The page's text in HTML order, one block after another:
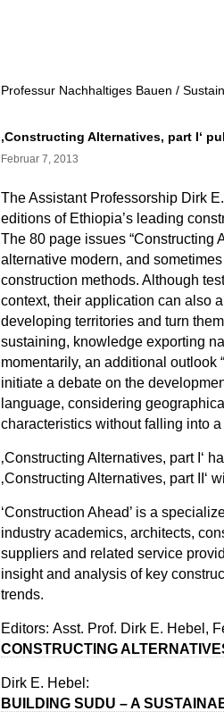
Professur Nachhaltiges Bauen /
‚Constructing Alternatives, part I‘
Februar 7, 2013
The Assistant Professorship Dirk
editions of Ethiopia’s leading
The 80 page issues “Constructing
alternative modern, and
construction methods. Although
context, their application can also
developing territories and turn
sustaining, knowledge exporting
momentarily, an additional
initiate a debate on the
language, considering
characteristics without falling into
‚Constructing Alternatives, part I‘
‚Constructing Alternatives, part II‘
‘Construction Ahead’ is a
industry academics, architects,
suppliers and related service
insight and analysis of key
trends.
Editors: Asst. Prof. Dirk E. Hebel,
CONSTRUCTING
Dirk E. Hebel:
BUILDING SUDU – A